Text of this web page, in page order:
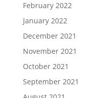
February 2022
January 2022
December 2021
November 2021
October 2021
September 2021